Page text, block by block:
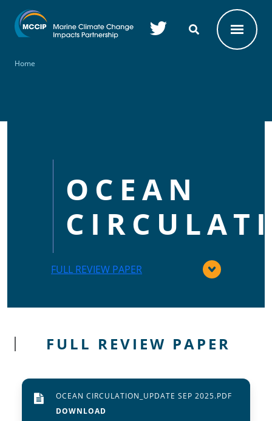
Skip to main content
Home
OCEAN
FULL REVIEW PAPER
FULL REVIEW PAPER
OCEAN CIRCULATION_UPDATE SEP 2025.PDF